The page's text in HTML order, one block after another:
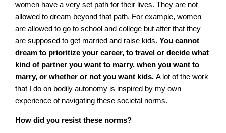
women have a very set path for their lives. They are not
allowed to dream beyond that path. For example, women
are allowed to go to school and college but after that they
are supposed to get married and raise kids.You cannot
dream to prioritize your career, to travel or decide what
kind of partner you want to marry, when you want to
marry, or whether or not you want kids.A lot of the work
that I do on bodily autonomy is inspired by my own
experience of navigating these societal norms.
How did you resist these norms?